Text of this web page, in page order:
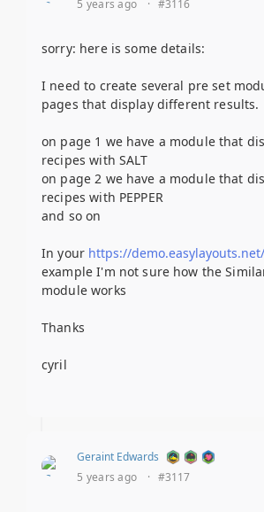
5 years ago
· #3116
sorry: here is some details:
I need to create several pre set
pages that display different results.
on page 1 we have a module that
recipes with SALT
on page 2 we have a module that
recipes with PEPPER
and so on
In your https://
example I'm not sure how the
module works
Thanks
cyril
Geraint Edwards
5 years ago
· #3117